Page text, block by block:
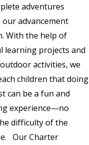
adventures
advancement
With the help of
learning projects and
activities, we
children that doing
can be a fun and
experience—no
difficulty of the
Our Charter